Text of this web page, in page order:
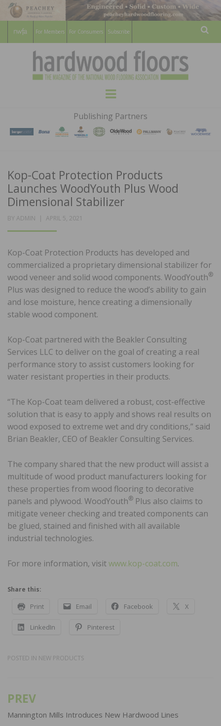
For Members For Consumers Subscribe
HARDWOOD
FLOORS
MAGAZINE
WOOD FLOORING ASSOCATION
Menu
Publishing Partners
Kop-Coat Protection Products
Launches WoodYouth Plus Wood
Dimensional Stabilizer
BY ADMIN
POSTED
APRIL 5, 2021
Kop-Coat Protection Products has developed and
commercialized a proprietary dimensional stabilizer for
wood veneer and solid wood components. WoodYouth®
Plus was designed to reduce the wood’s ability to gain
and lose moisture, hence creating a dimensionally
stable wood component.
Kop-Coat partnered with the Beakler Consulting
Services LLC to deliver on the goal of creating a real
performance story to assist customers looking for
water resistant properties in their products.
“The Kop-Coat team delivered a robust, cost-effective
solution that is easy to apply and shows real results on
wood exposed to extreme wet and dry conditions,” said
Brian Beakler, CEO of Beakler Consulting Services.
The company shared that the new product will assist a
multitude of wood product manufacturers looking for
these properties from wood flooring to decorative
panels and plywood. WoodYouth® Plus also claims to
mitigate veneer checking and treated components can
be glued, stained and finished with all available
industrial technologies.
For more information, visitwww.kop-coat.com.
Share this:
Print Email Facebook X
LinkedIn Pinterest
POSTED IN NEW PRODUCTS
Post
navigation
PREV
Mannington Mills Introduces New Hardwood Lines